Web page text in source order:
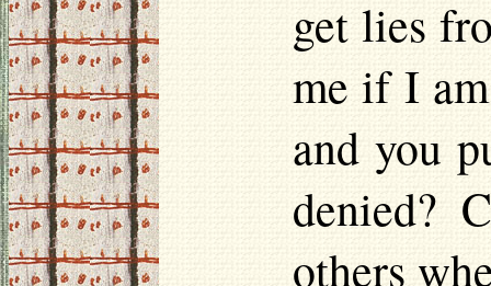
get lies
me if I
and you
denied?
others